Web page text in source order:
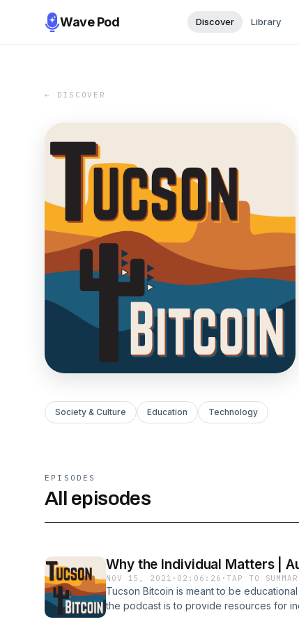
Wave Pod Discover Library
← DISCOVER
Society & Culture Education Technology
EPISODES
All episodes
Why the Individual Matters |
NOV 15, 2021 · 02:06:26 ·TAP TO
Tucson Bitcoin is meant to be
the podcast is to provide resources for